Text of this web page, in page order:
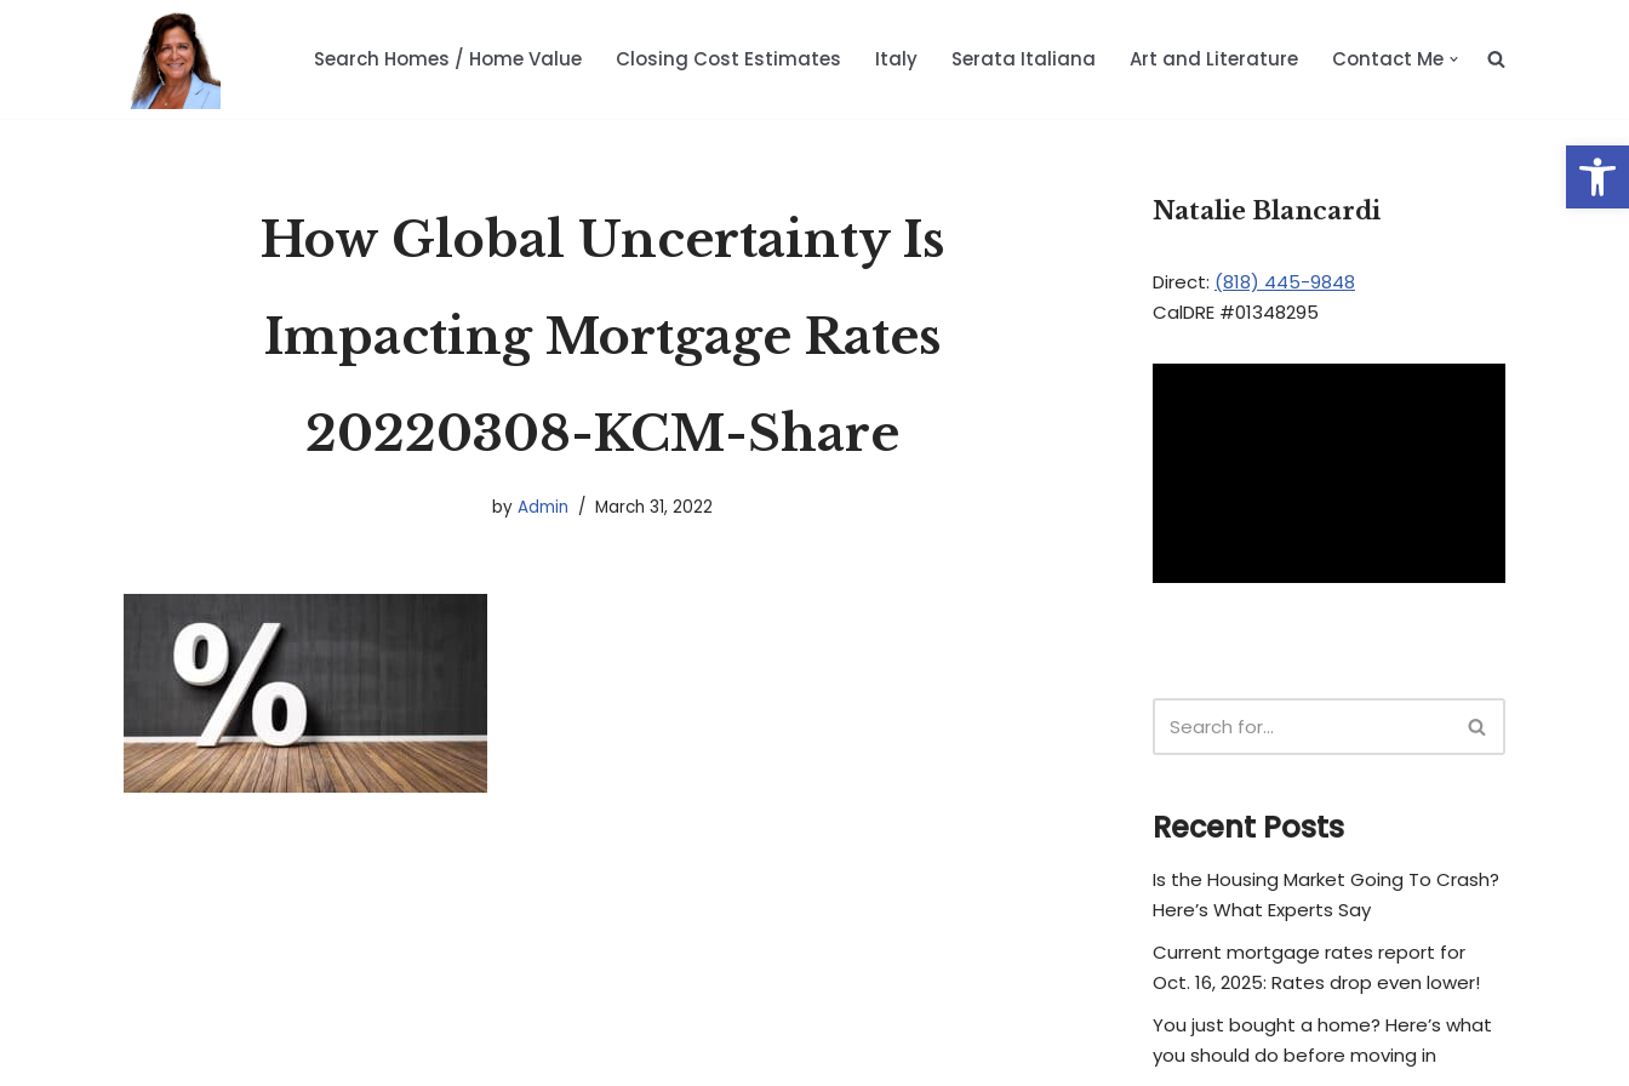
Search Homes / Home Value Closing Cost Estimates Italy Serata Italiana Art and Literature Contact Me
How Global Uncertainty Is
Impacting Mortgage Rates
20220308-KCM-Share
by Admin March 31, 2022
Natalie Blancardi
Direct: (818) 445-9848
CalDRE #01348295
Recent Posts
Is the Housing Market Going To Crash?
Here’s What Experts Say
Current mortgage rates report for
Oct. 16, 2025: Rates drop even lower!
You just bought a home? Here’s what
you should do before moving in